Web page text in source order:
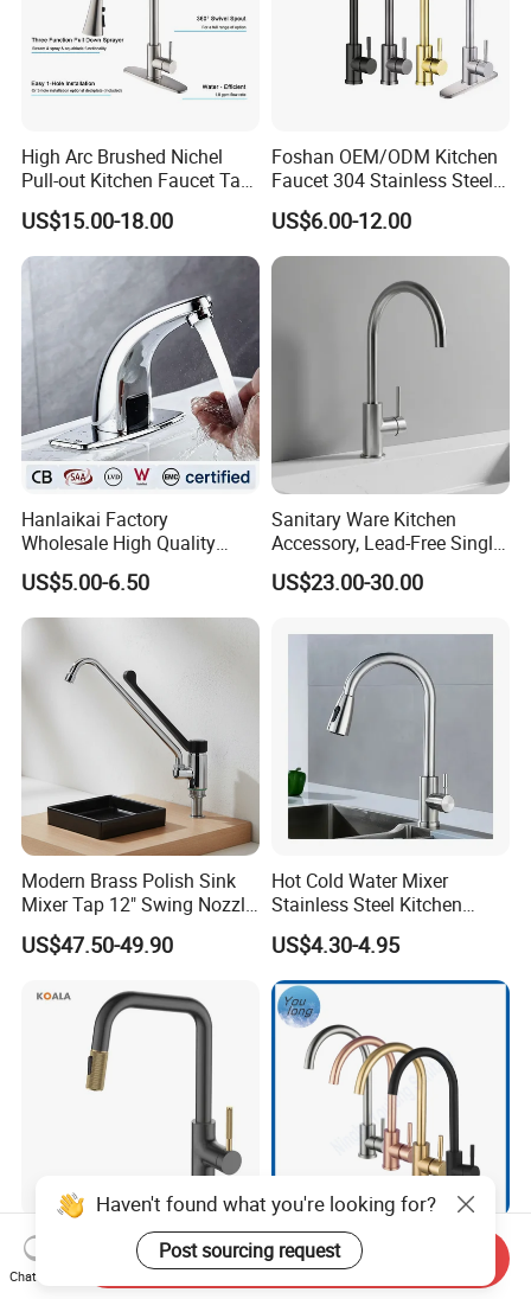
High Arc Brushed Nichel
Pull-out Kitchen Faucet Tap
with 3 Function Sprayer
US$15.00-18.00
Foshan OEM/ODM Kitchen
Faucet 304 Stainless Steel /
Brass / Zinc Alloy Single
Handle Sink Mixer Faucet
Tap Custom Colors &
Materials
US$6.00-12.00
Hanlaikai Factory
Wholesale High Quality
Automatic Faucet
Household Bathroom
Infrared Smart Taps
US$5.00-6.50
Sanitary Ware Kitchen
Accessory, Lead-Free Single-
Handle Deck-Mounted
Water Taps and Sink
Steel Kitchen & Bathroom
Accessories
US$23.00-30.00
Modern Brass Polish Sink
Mixer Tap 12" Swing Nozzle
Deck Mounted Single-Hole
Installation for Hot & Cold
US$47.50-49.90
Hot Cold Water Mixer
Stainless Steel Kitchen
Faucet Single Hole 360
Degree Rotation Spring Pull
Down Valve Type Kitchen
Tap
US$4.30-4.95
Cupc Certified High Quality
Stainless Steel Pull Down
Kitchen Tap Faucet
SS304 Hot and Cold Single
Handle Kitchen Black Mixer
Tap Cheap Faucet
Haven't found what you're looking for?
Post sourcing request
Chat Now
Send Inquiry